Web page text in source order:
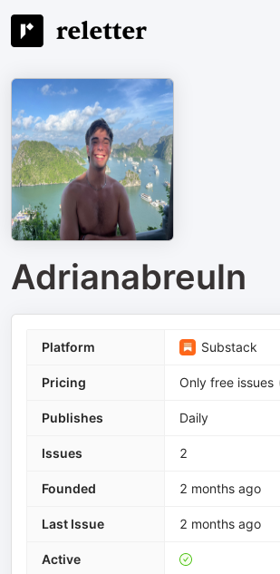
Adrianabreuln
Platform Substack
Pricing Only free issues
Publishes Daily
Issues 2
Founded 2 months ago
Last Issue 2 months ago
Active